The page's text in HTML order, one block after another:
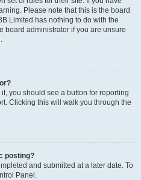
Please note that this is the board
Limited has nothing to do with the
board administrator if you are unsure
you should see a button for reporting
Clicking this will walk you through the
posting?
and submitted at a later date. To
Panel.